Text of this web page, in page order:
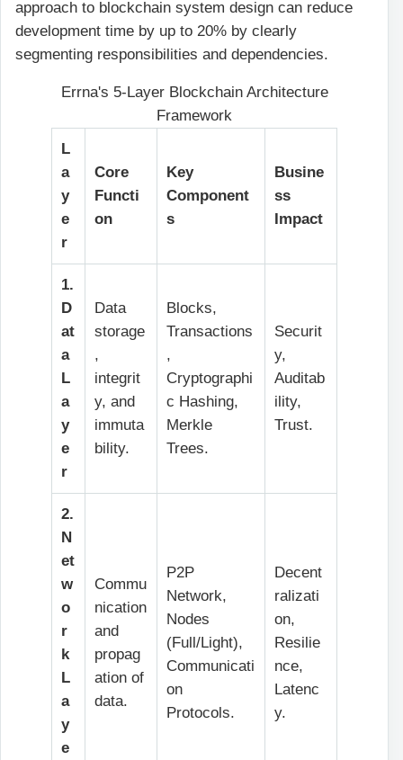
approach to blockchain system design can reduce
development time by up to 20% by clearly
segmenting responsibilities and dependencies.
Errna's 5-Layer Blockchain Architecture
Framework
L
a
y
e
r
Core
Functi
on
Key
Component
s
Busine
ss
Impact
1.
D
at
a
L
a
y
e
r
Data
storage
,
integrit
y, and
immuta
bility.
Blocks,
Transactions
,
Cryptographi
c Hashing,
Merkle
Trees.
Securit
y,
Auditab
ility,
Trust.
2.
N
et
w
o
r
k
L
a
y
e
Commu
nication
and
propag
ation of
data.
P2P
Network,
Nodes
(Full/Light),
Communicati
on
Protocols.
Decent
ralizati
on,
Resilie
nce,
Latenc
y.